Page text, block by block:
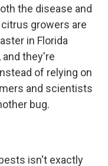
the disease and
growers are
in Florida
they're
of relying on
and scientists
bug.
isn't exactly